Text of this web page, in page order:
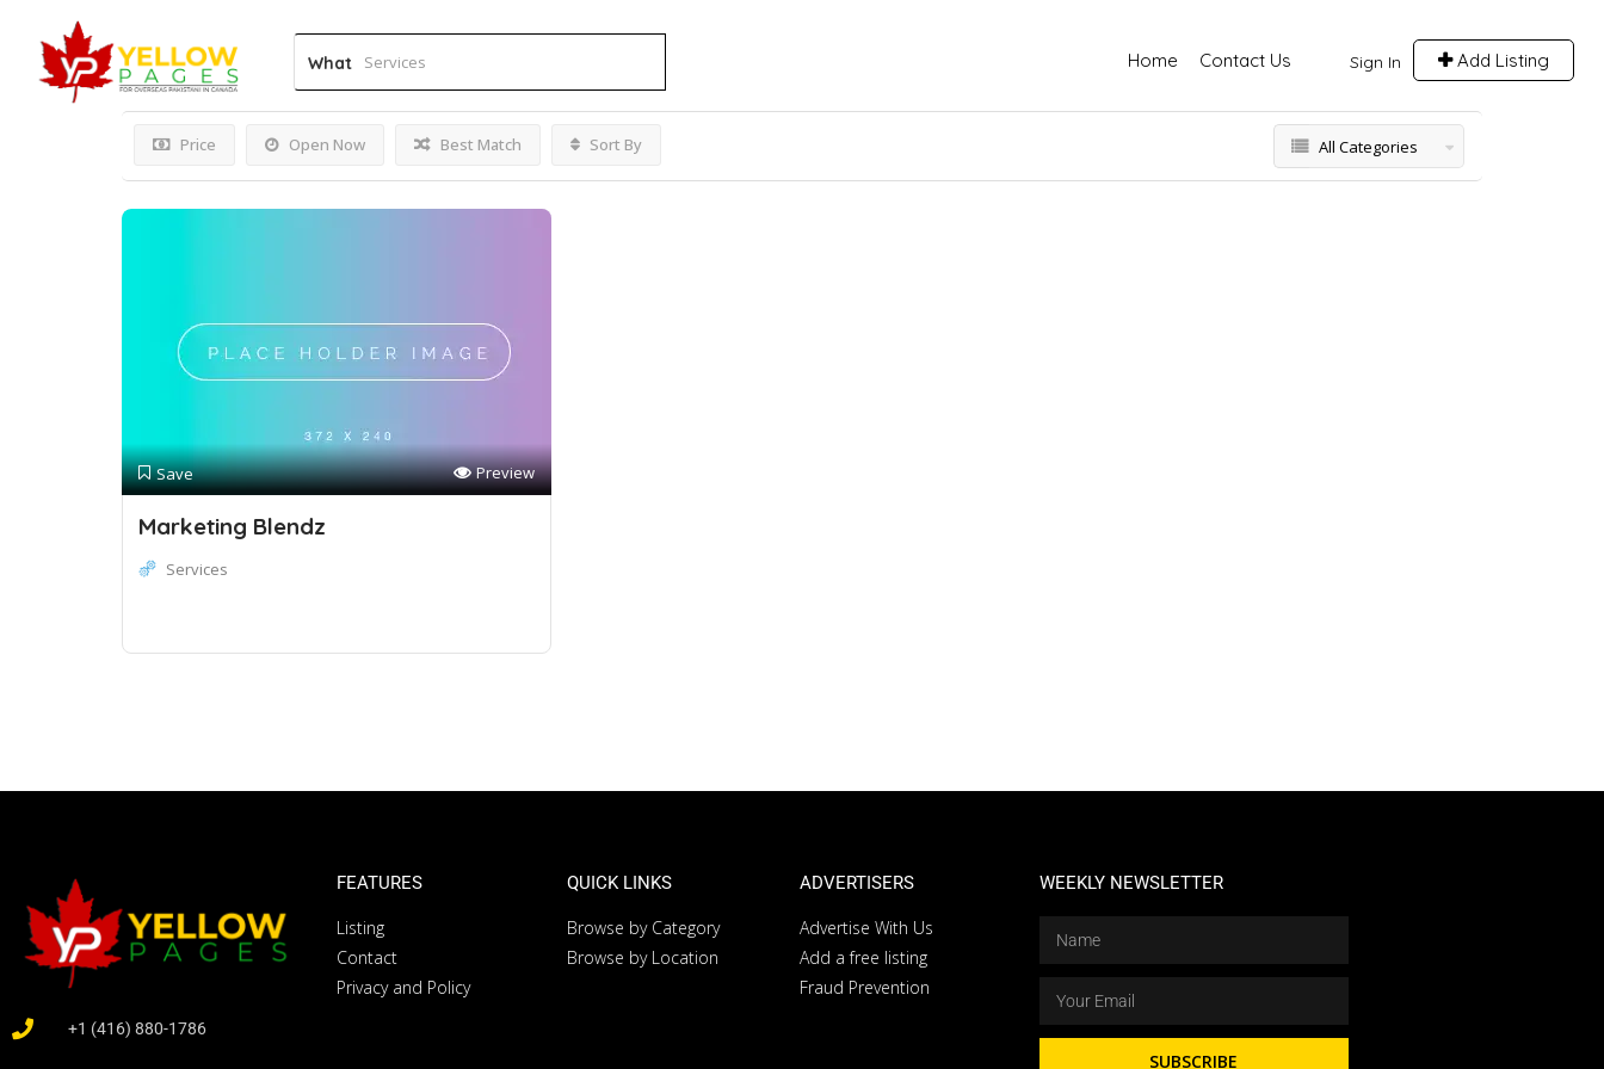
What Sign In Add Listing
Home Contact Us
Price Open Now Best Match Sort By All Categories
Save Preview
Marketing Blendz
Services
+1 (416) 880-1786
FEATURES
Listing
Contact
Privacy and Policy
QUICK LINKS
Browse by Category
Browse by Location
ADVERTISERS
Advertise With Us
Add a free listing
Fraud Prevention
WEEKLY NEWSLETTER
SUBSCRIBE